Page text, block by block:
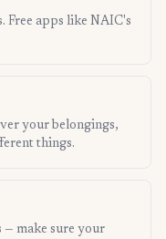
Free apps like NAIC's
your belongings,
things.
— make sure your